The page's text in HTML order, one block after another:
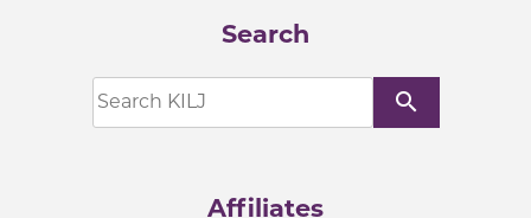
Search
search
Affiliates